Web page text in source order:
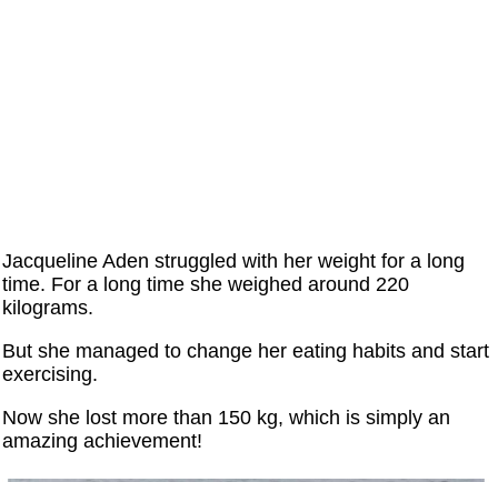
Jacqueline Aden struggled with her weight for a long
time. For a long time she weighed around 220
kilograms.
But she managed to change her eating habits and start
exercising.
Now she lost more than 150 kg, which is simply an
amazing achievement!